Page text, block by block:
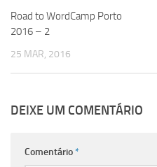
Road to WordCamp Porto
2016 – 2
25 MAR, 2016
DEIXE UM COMENTÁRIO
Comentário*